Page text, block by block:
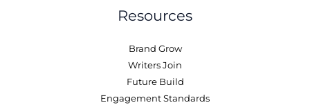
Resources
Brand Grow
Writers Join
Future Build
Engagement Standards